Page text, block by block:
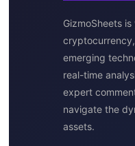
GizmoSheets
emerging
real-time
expert
navigate the
assets.